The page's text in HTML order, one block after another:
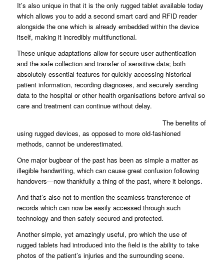
It’s also unique in that it is the only rugged tablet available today
which allows you to add a second smart card and RFID reader
alongside the one which is already embedded within the device
itself, making it incredibly multifunctional.
These unique adaptations allow for secure user authentication
and the safe collection and transfer of sensitive data; both
absolutely essential features for quickly accessing historical
patient information, recording diagnoses, and securely sending
data to the hospital or other health organisations before arrival so
care and treatment can continue without delay.
The benefits of
using rugged devices, as opposed to more old-fashioned
methods, cannot be underestimated.
One major bugbear of the past has been as simple a matter as
illegible handwriting, which can cause great confusion following
handovers—now thankfully a thing of the past, where it belongs.
And that’s also not to mention the seamless transference of
records which can now be easily accessed through such
technology and then safely secured and protected.
Another simple, yet amazingly useful, pro which the use of
rugged tablets had introduced into the field is the ability to take
photos of the patient’s injuries and the surrounding scene.